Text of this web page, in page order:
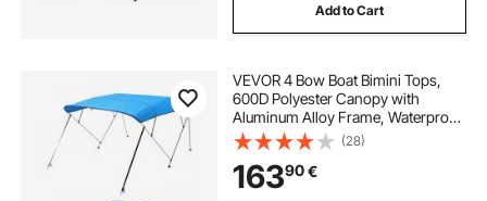
Add to Cart
VEVOR 4 Bow Boat Bimini Tops,
600D Polyester Canopy with
Aluminum Alloy Frame, Waterproof
& Sun Shade Boat Awning Canopy
with Storage Bag, 2 Support Poles,
4 Straps, 96"Lx(73"-78")Wx54"H,
Pacific Blue
(28)
16390€